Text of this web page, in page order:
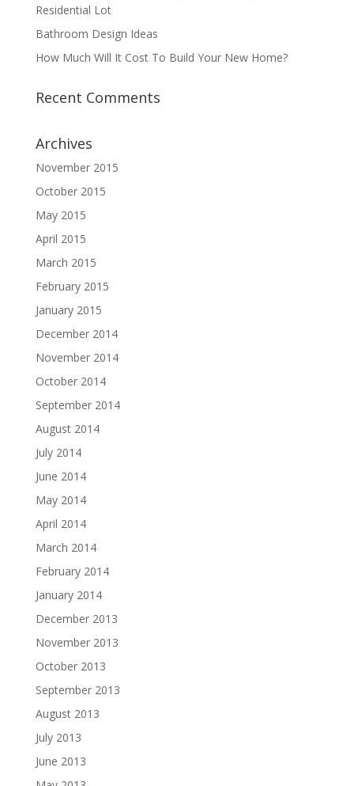
Residential Lot
Bathroom Design Ideas
How Much Will It Cost To Build Your New Home?
Recent Comments
Archives
November 2015
October 2015
May 2015
April 2015
March 2015
February 2015
January 2015
December 2014
November 2014
October 2014
September 2014
August 2014
July 2014
June 2014
May 2014
April 2014
March 2014
February 2014
January 2014
December 2013
November 2013
October 2013
September 2013
August 2013
July 2013
June 2013